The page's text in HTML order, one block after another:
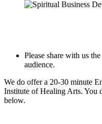
Please share with us
audience.
We do offer a 20-30 minute
Institute of Healing Arts. You
below.